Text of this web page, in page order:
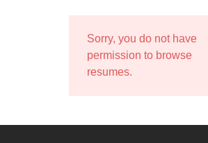
Sorry, you do not have
permission to browse
resumes.